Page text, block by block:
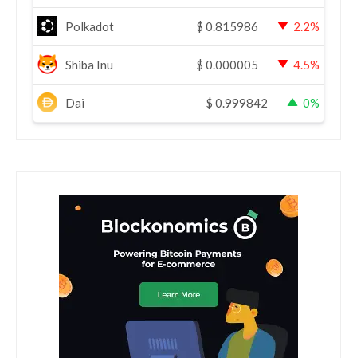
Polkadot $ 0.815986 2.2%
Shiba Inu $ 0.000005 4.5%
Dai $ 0.999842 0%